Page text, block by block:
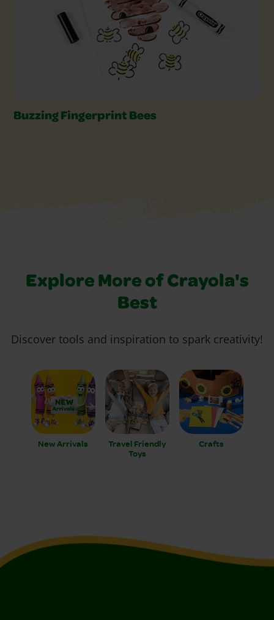
Buzzing Fingerprint Bees
Explore More of Crayola's
Best
Discover tools and inspiration to spark creativity!
New Arrivals
Travel Friendly
Toys
Crafts